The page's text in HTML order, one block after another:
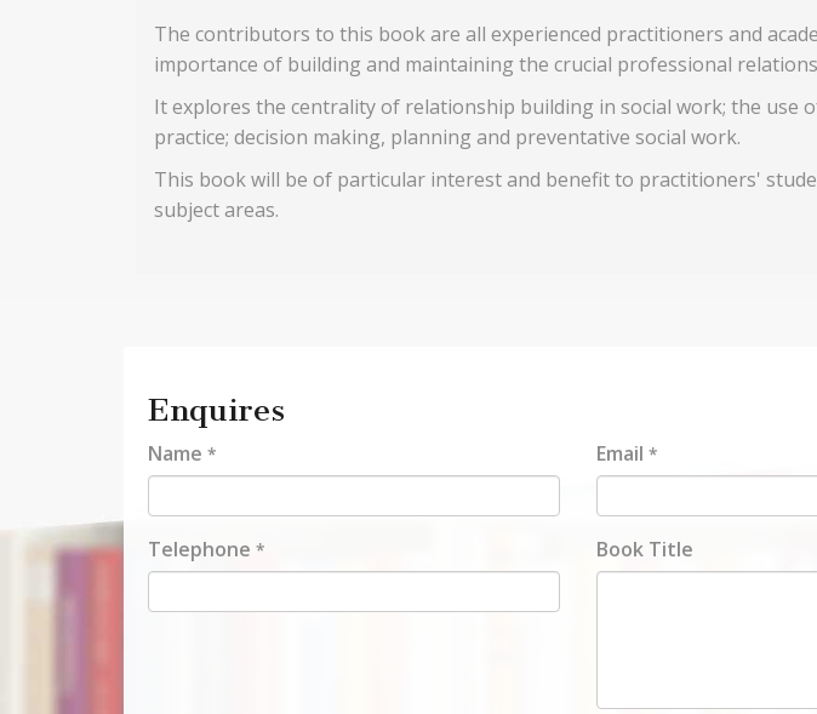
The contributors to this book are all experienced practitioners and
importance of building and maintaining the crucial professional
It explores the centrality of relationship building in social work; the use
practice; decision making, planning and preventative social work.
This book will be of particular interest and benefit to practitioners'
subject areas.
Enquires
Name * Email *
Telephone * Book Title